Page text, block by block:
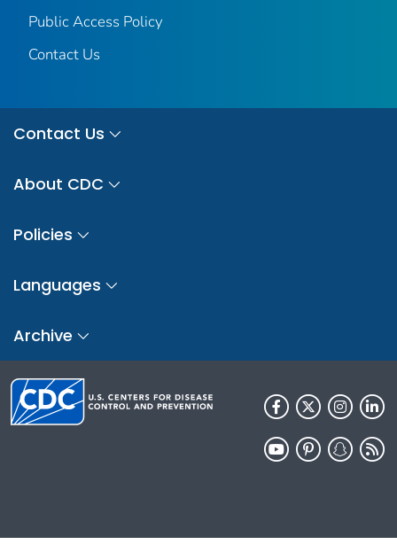
Public Access Policy
Contact Us
Contact Us
About CDC
Policies
Languages
Archive